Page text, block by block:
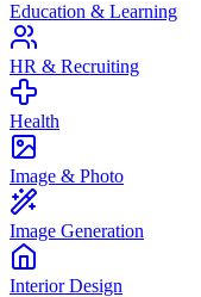
Education & Learning
HR & Recruiting
Health
Image & Photo
Image Generation
Interior Design